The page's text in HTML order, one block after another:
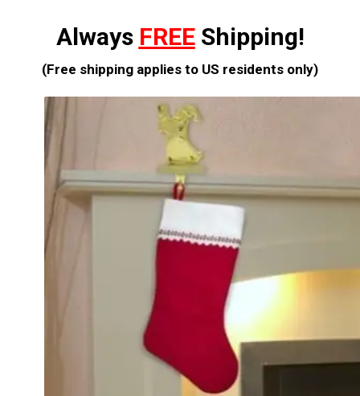
Always FREEShipping!
(Free shipping applies to US residents only)